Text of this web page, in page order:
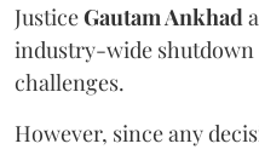
JusticeGautam Ankhad
industry-wide
challenges.
However, since any